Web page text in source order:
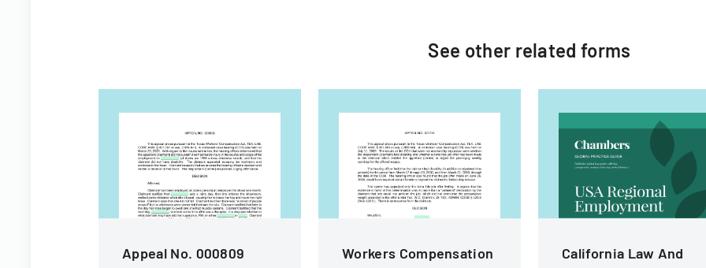
See other related forms
Appeal No. 000809
Workers Compensation
California Law And